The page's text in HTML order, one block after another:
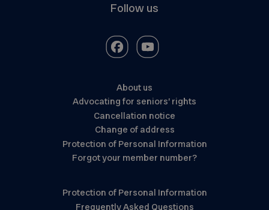
Follow us
About us
Advocating for seniors’ rights
Cancellation notice
Change of address
Protection of Personal Information
Forgot your member number?
Protection of Personal Information
Frequently Asked Questions